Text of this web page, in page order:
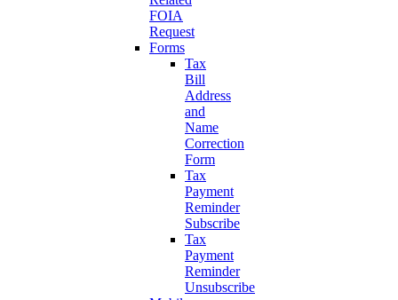
FOIA
Request
Forms
Tax
Bill
Address
and
Name
Correction
Form
Tax
Payment
Reminder
Subscribe
Tax
Payment
Reminder
Unsubscribe